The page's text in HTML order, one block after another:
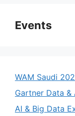
Events
WAM Saudi
Gartner Data
AI & Big Data